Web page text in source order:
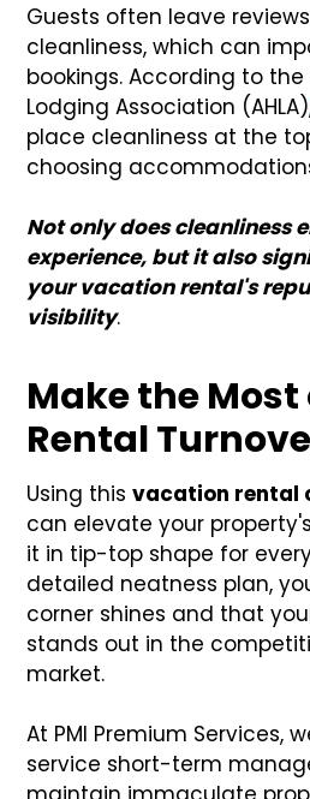
Guests often leave
cleanliness, which can
bookings. According to
Lodging Association
place cleanliness at the
choosing
Not only does cleanliness
experience, but it also
your vacation rental's
visibility.
Make the Most
Rental
Using thisvacation rental
can elevate your
it in tip-top shape for
detailed neatness plan,
corner shines and that
stands out in the
market.
At PMI Premium Services,
service short-term